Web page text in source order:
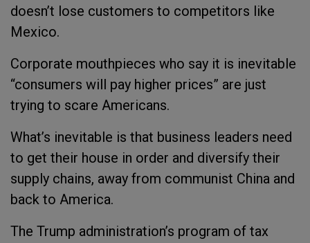
doesn’t lose customers to competitors like
Mexico.
Corporate mouthpieces who say it is inevitable
“consumers will pay higher prices” are just
trying to scare Americans.
What’s inevitable is that business leaders need
to get their house in order and diversify their
supply chains, away from communist China and
back to America.
The Trump administration’s program of tax